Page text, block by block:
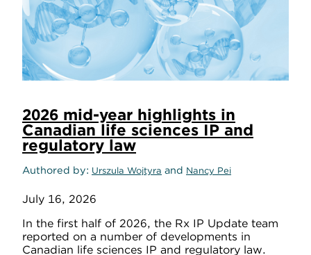
2026 mid-year highlights in
Canadian life sciences IP and
regulatory law
Authored by Urszula Wojtyra and Nancy Pei
July 16, 2026
In the first half of 2026, the Rx IP Update team
reported on a number of developments in
Canadian life sciences IP and regulatory law.